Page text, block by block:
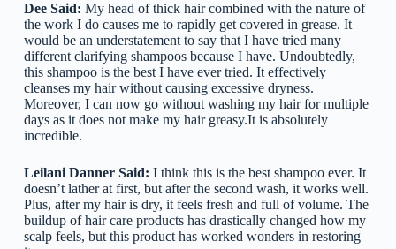
Dee Said: My head of thick hair combined with the nature of
the work I do causes me to rapidly get covered in grease. It
would be an understatement to say that I have tried many
different clarifying shampoos because I have. Undoubtedly,
this shampoo is the best I have ever tried. It effectively
cleanses my hair without causing excessive dryness.
Moreover, I can now go without washing my hair for multiple
days as it does not make my hair greasy.It is absolutely
incredible.
Leilani Danner Said: I think this is the best shampoo ever. It
doesn’t lather at first, but after the second wash, it works well.
Plus, after my hair is dry, it feels fresh and full of volume. The
buildup of hair care products has drastically changed how my
scalp feels, but this product has worked wonders in restoring